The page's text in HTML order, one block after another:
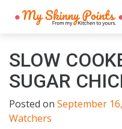
SLOW
SUGAR
Posted on September
Watchers